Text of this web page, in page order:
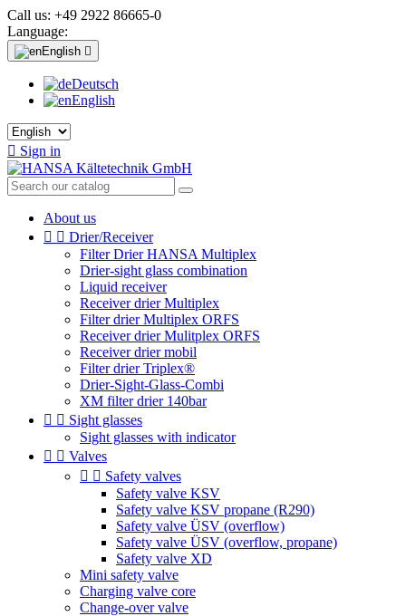
Call us: +49 2922 86665-0
Language:
English 
Deutsch
English
 Sign in
About us
  Drier/Receiver
Filter Drier HANSA Multiplex
Drier-sight glass combination
Liquid receiver
Receiver drier Multiplex
Filter drier Multiplex ORFS
Receiver drier Mulitplex ORFS
Receiver drier mobil
Filter drier Triplex®
Drier-Sight-Glass-Combi
XM filter drier 140bar
  Sight glasses
Sight glasses with indicator
  Valves
  Safety valves
Safety valve KSV
Safety valve KSV propane (R290)
Safety valve ÜSV (overflow)
Safety valve ÜSV (overflow, propane)
Safety valve XD
Mini safety valve
Charging valve core
Change-over valve